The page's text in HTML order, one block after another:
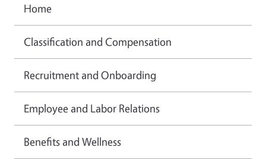
Home
Classification and Compensation
Recruitment and Onboarding
Employee and Labor Relations
Benefits and Wellness